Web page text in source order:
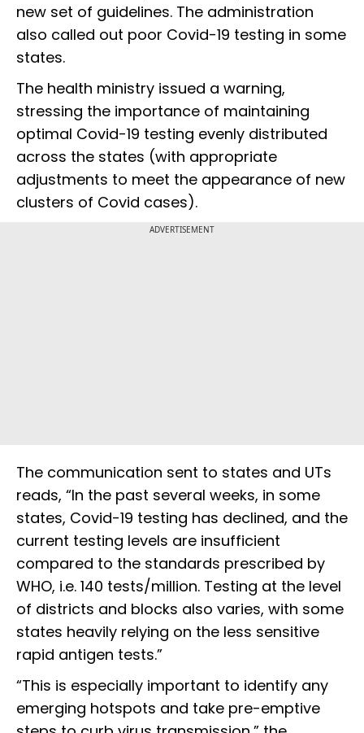
new set of guidelines. The administration
also called out poor Covid-19 testing in some
states.
The health ministry issued a warning,
stressing the importance of maintaining
optimal Covid-19 testing evenly distributed
across the states (with appropriate
adjustments to meet the appearance of new
clusters of Covid cases).
ADVERTISEMENT
The communication sent to states and UTs
reads, “In the past several weeks, in some
states, Covid-19 testing has declined, and the
current testing levels are insufficient
compared to the standards prescribed by
WHO, i.e. 140 tests/million. Testing at the level
of districts and blocks also varies, with some
states heavily relying on the less sensitive
rapid antigen tests.”
“This is especially important to identify any
emerging hotspots and take pre-emptive